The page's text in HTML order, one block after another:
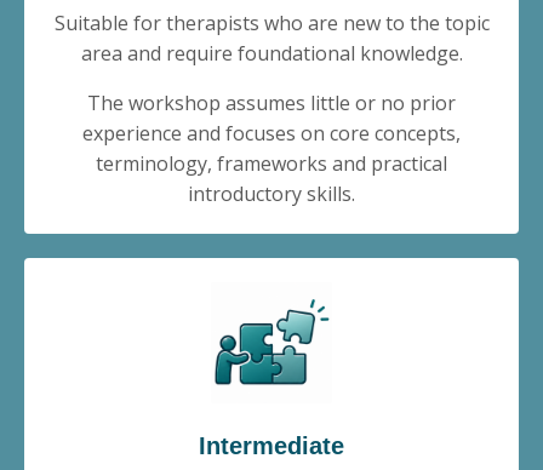
Suitable for therapists who are new to the topic
area and require foundational knowledge.
The workshop assumes little or no prior
experience and focuses on core concepts,
terminology, frameworks and practical
introductory skills.
Intermediate